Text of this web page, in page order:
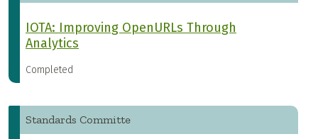
IOTA: Improving OpenURLs Through
Analytics
Completed
Standards Committe